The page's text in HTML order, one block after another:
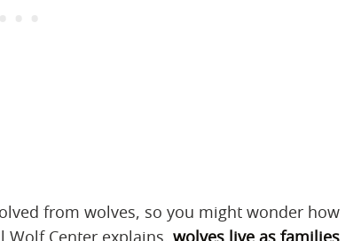
from wolves, so you might wonder how
Wolf Center explains, wolves live as families